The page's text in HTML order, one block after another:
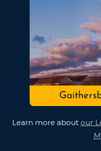
Learn more about our